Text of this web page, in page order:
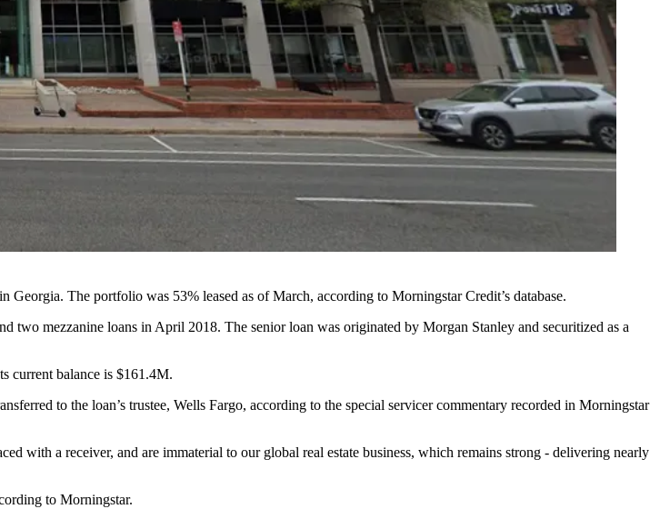
The portfolio was 53% leased as of March, according to Morningstar Credit’s database.
two mezzanine loans in April 2018. The senior loan was originated by Morgan Stanley and securitized as a
current balance is $161.4M.
to the loan’s trustee, Wells Fargo, according to the special servicer commentary recorded in Morningstar
with a receiver, and are immaterial to our global real estate business, which remains strong - delivering nearly
to Morningstar.